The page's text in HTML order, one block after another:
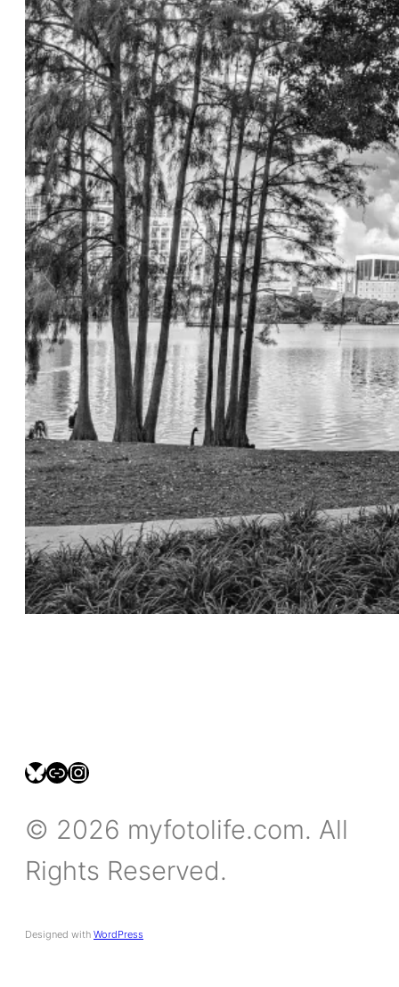
bsky.social/myfotolife
pixelfed.social/LeonidasBP
instagram.com/leonidasbratini
© 2026 myfotolife.com. All
Rights Reserved.
Designed with WordPress